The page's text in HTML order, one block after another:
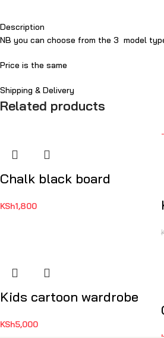
Description
NB you can choose from the 3 model
Price is the same
Shipping & Delivery
Related products
Chalk black board
KSh1,800
Kids cartoon wardrobe
KSh5,000